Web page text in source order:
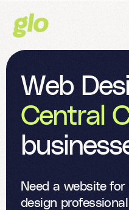
Web Desi
Central
business
Need a website
design